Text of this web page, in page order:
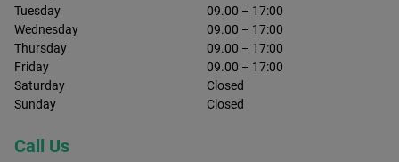
Tuesday
Wednesday
Thursday
Friday
Saturday
Sunday
09.00 – 17:00
09.00 – 17:00
09.00 – 17:00
09.00 – 17:00
Closed
Closed
Call Us